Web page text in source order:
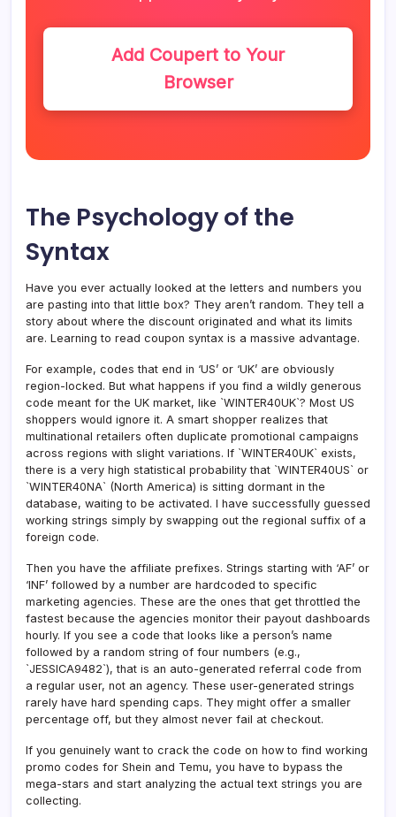
Add Coupert to Your
Browser
The Psychology of the
Syntax
Have you ever actually looked at the letters and numbers you
are pasting into that little box? They aren’t random. They tell a
story about where the discount originated and what its limits
are. Learning to read coupon syntax is a massive advantage.
For example, codes that end in ‘US’ or ‘UK’ are obviously
region-locked. But what happens if you find a wildly generous
code meant for the UK market, like `WINTER40UK`? Most US
shoppers would ignore it. A smart shopper realizes that
multinational retailers often duplicate promotional campaigns
across regions with slight variations. If `WINTER40UK` exists,
there is a very high statistical probability that `WINTER40US` or
`WINTER40NA` (North America) is sitting dormant in the
database, waiting to be activated. I have successfully guessed
working strings simply by swapping out the regional suffix of a
foreign code.
Then you have the affiliate prefixes. Strings starting with ‘AF’ or
‘INF’ followed by a number are hardcoded to specific
marketing agencies. These are the ones that get throttled the
fastest because the agencies monitor their payout dashboards
hourly. If you see a code that looks like a person’s name
followed by a random string of four numbers (e.g.,
`JESSICA9482`), that is an auto-generated referral code from
a regular user, not an agency. These user-generated strings
rarely have hard spending caps. They might offer a smaller
percentage off, but they almost never fail at checkout.
If you genuinely want to crack the code on how to find working
promo codes for Shein and Temu, you have to bypass the
mega-stars and start analyzing the actual text strings you are
collecting.